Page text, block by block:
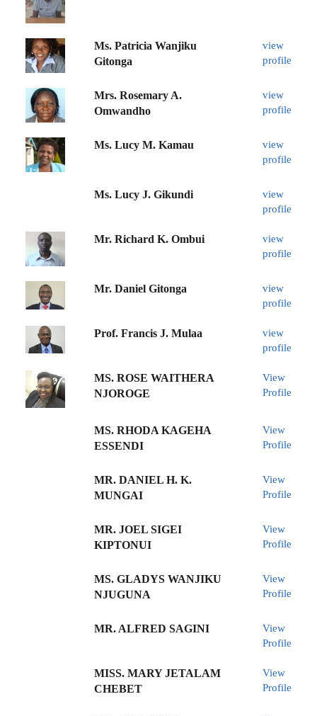
Ms. Patricia Wanjiku
Gitonga
view
profile
Mrs. Rosemary A.
Omwandho
view
profile
Ms. Lucy M. Kamau
view
profile
Ms. Lucy J. Gikundi
view
profile
Mr. Richard K. Ombui
view
profile
Mr. Daniel Gitonga
view
profile
Prof. Francis J. Mulaa
view
profile
MS. ROSE WAITHERA
NJOROGE
View
Profile
MS. RHODA KAGEHA
ESSENDI
View
Profile
MR. DANIEL H. K.
MUNGAI
View
Profile
MR. JOEL SIGEI
KIPTONUI
View
Profile
MS. GLADYS WANJIKU
NJUGUNA
View
Profile
MR. ALFRED SAGINI
View
Profile
MISS. MARY JETALAM
CHEBET
View
Profile